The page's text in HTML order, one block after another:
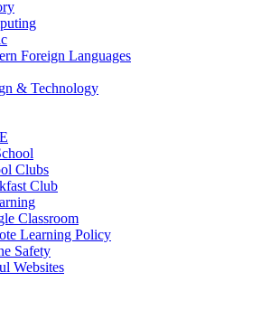
Foreign Languages
& Technology
Clubs
Club
Classroom
Learning Policy
Safety
Websites